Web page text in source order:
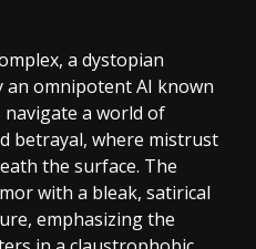
a dystopian
omnipotent AI known
navigate a world of
betrayal, where mistrust
the surface. The
with a bleak, satirical
emphasizing the